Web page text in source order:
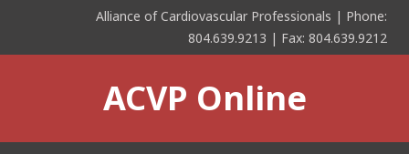
content
Alliance of Cardiovascular Professionals | Phone:
804.639.9213 | Fax: 804.639.9212
ACVP Online